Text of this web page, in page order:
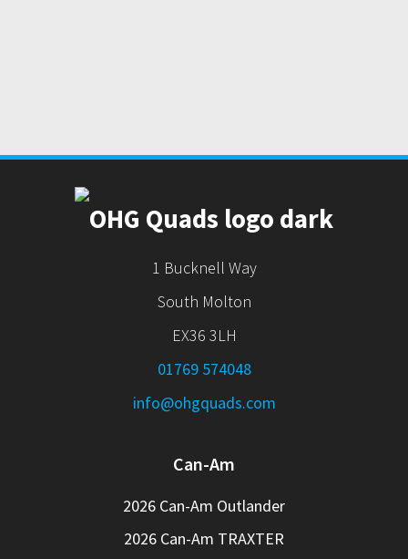
1 Bucknell Way
South Molton
EX36 3LH
01769 574048
info@ohgquads.com
Can-Am
2026 Can-Am Outlander
2026 Can-Am TRAXTER